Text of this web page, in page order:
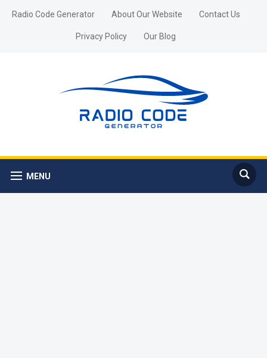
Radio Code Generator About Our Website Contact Us
Privacy Policy Our Blog
MENU